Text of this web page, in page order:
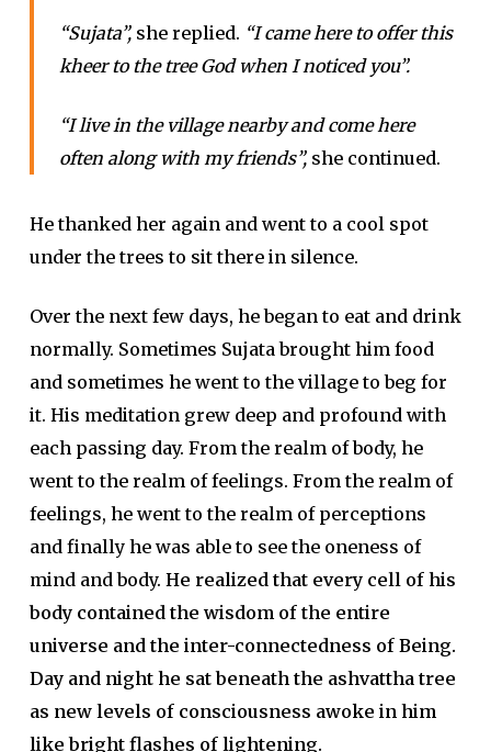
“Sujata”, she replied. “I came here to offer this
kheer to the tree God when I noticed you”.
“I live in the village nearby and come here
often along with my friends”, she continued.
He thanked her again and went to a cool spot
under the trees to sit there in silence.
Over the next few days, he began to eat and drink
normally. Sometimes Sujata brought him food
and sometimes he went to the village to beg for
it. His meditation grew deep and profound with
each passing day. From the realm of body, he
went to the realm of feelings. From the realm of
feelings, he went to the realm of perceptions
and finally he was able to see the oneness of
mind and body. He realized that every cell of his
body contained the wisdom of the entire
universe and the inter-connectedness of Being.
Day and night he sat beneath the ashvattha tree
as new levels of consciousness awoke in him
like bright flashes of lightening.